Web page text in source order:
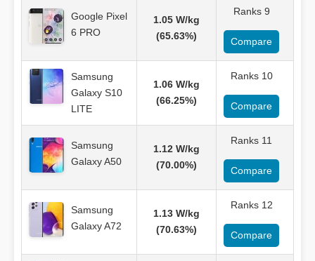
Google Pixel
6 PRO
1.05 W/kg
(65.63%)
Ranks 9
Compare
Samsung
Galaxy S10
LITE
1.06 W/kg
(66.25%)
Ranks 10
Compare
Samsung
Galaxy A50
1.12 W/kg
(70.00%)
Ranks 11
Compare
Samsung
Galaxy A72
1.13 W/kg
(70.63%)
Ranks 12
Compare